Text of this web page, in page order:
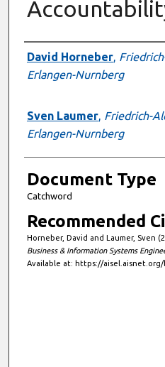
Authors
David Horneber,
Erlangen-Nurnberg
Sven Laumer, Friedrich-
Erlangen-Nurnberg
Document Type
Catchword
Recommended
Horneber, David and Laumer, Sven
Business & Information Systems
Available at: https://aisel.aisnet.org/